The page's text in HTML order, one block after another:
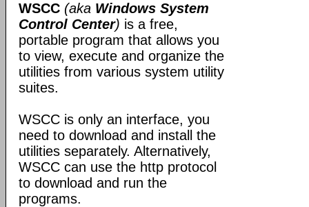
WSCC (aka Windows System
Control Center) is a free,
portable program that allows you
to view, execute and organize the
utilities from various system utility
suites.
WSCC is only an interface, you
need to download and install the
utilities separately. Alternatively,
WSCC can use the http protocol
to download and run the
programs.